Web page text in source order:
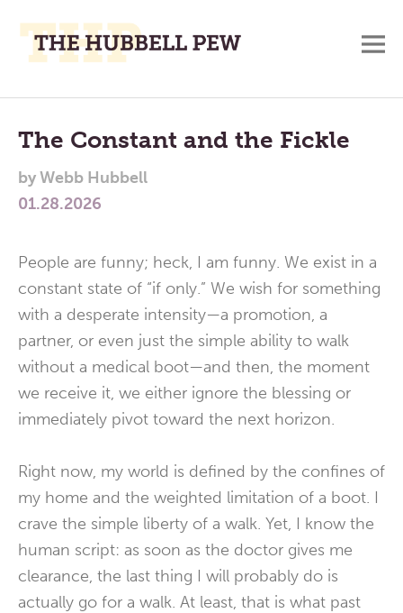
Place
To
Think,
and
Main
Menu
The Constant and the Fickle
byWebb Hubbell
01.28.2026
People are funny; heck, I am funny. We exist in a
constant state of “if only.” We wish for something
with a desperate intensity—a promotion, a
partner, or even just the simple ability to walk
without a medical boot—and then, the moment
we receive it, we either ignore the blessing or
immediately pivot toward the next horizon.
Right now, my world is defined by the confines of
my home and the weighted limitation of a boot. I
crave the simple liberty of a walk. Yet, I know the
human script: as soon as the doctor gives me
clearance, the last thing I will probably do is
actually go for a walk. At least, that is what past